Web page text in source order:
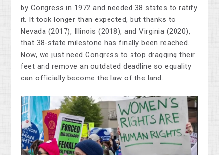
by Congress in 1972 and needed 38 states to ratify
it. It took longer than expected, but thanks to
Nevada (2017), Illinois (2018), and Virginia (2020),
that 38-state milestone has finally been reached.
Now, we just need Congress to stop dragging their
feet and remove an outdated deadline so equality
can officially become the law of the land.